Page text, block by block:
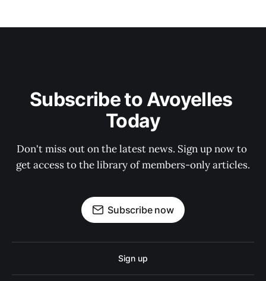
Subscribe to Avoyelles
Today
Don't miss out on the latest news. Sign up now to
get access to the library of members-only articles.
Subscribe now
Sign up